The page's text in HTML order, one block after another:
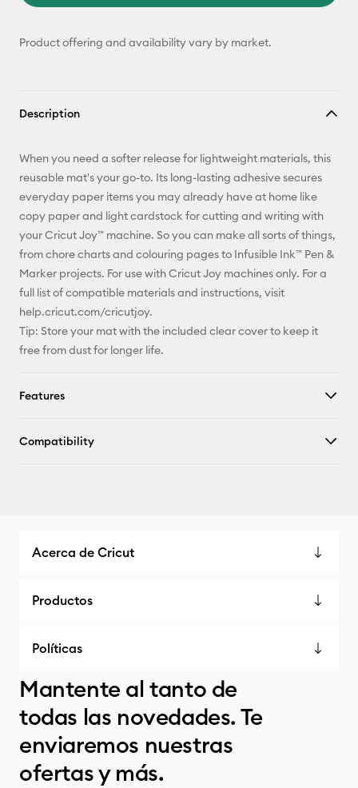
Product offering and availability vary by market.
Description
When you need a softer release for lightweight materials, this
reusable mat's your go-to. Its long-lasting adhesive secures
everyday paper items you may already have at home like
copy paper and light cardstock for cutting and writing with
your Cricut Joy™ machine. So you can make all sorts of things,
from chore charts and colouring pages to Infusible Ink™ Pen &
Marker projects. For use with Cricut Joy machines only. For a
full list of compatible materials and instructions, visit
help.cricut.com/cricutjoy.
Tip: Store your mat with the included clear cover to keep it
free from dust for longer life.
Features
Compatibility
Acerca de Cricut
Productos
Políticas
Mantente al tanto de
todas las novedades. Te
enviaremos nuestras
ofertas y más.